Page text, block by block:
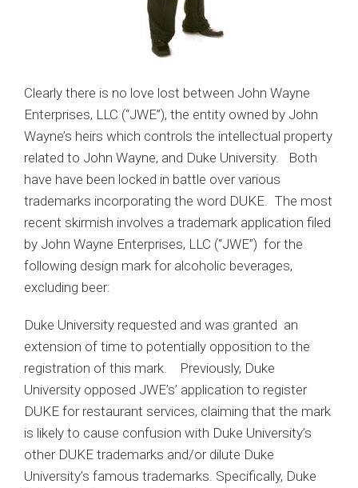
Clearly there is no love lost between John Wayne
Enterprises, LLC (“JWE”), the entity owned by John
Wayne’s heirs which controls the intellectual property
related to John Wayne, and Duke University. Both
have have been locked in battle over various
trademarks incorporating the word DUKE. The most
recent skirmish involves a trademark application filed
by John Wayne Enterprises, LLC (“JWE”) for the
following design mark for alcoholic beverages,
excluding beer:
Duke University requested and was granted an
extension of time to potentially opposition to the
registration of this mark. Previously, Duke
University opposed JWE’s’ application to register
DUKE for restaurant services, claiming that the mark
is likely to cause confusion with Duke University’s
other DUKE trademarks and/or dilute Duke
University’s famous trademarks. Specifically, Duke